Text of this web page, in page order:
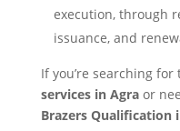
execution, through
issuance, and
If you’re searching for
services in Agra or
Brazers Qualification